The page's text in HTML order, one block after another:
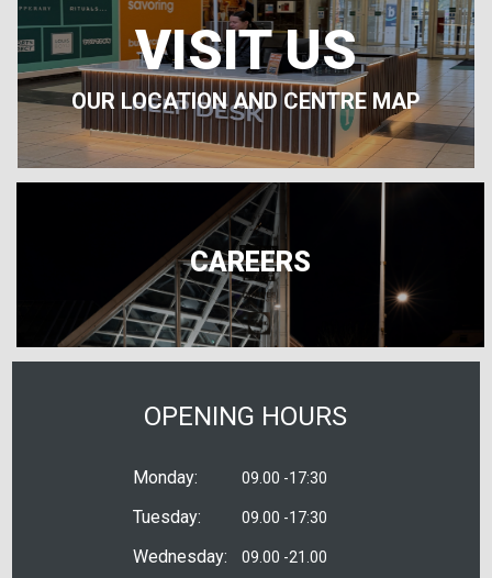
VISIT US
OUR LOCATION AND CENTRE MAP
CAREERS
OPENING HOURS
Monday: 09.00 -17:30
Tuesday: 09.00 -17:30
Wednesday: 09.00 -21.00